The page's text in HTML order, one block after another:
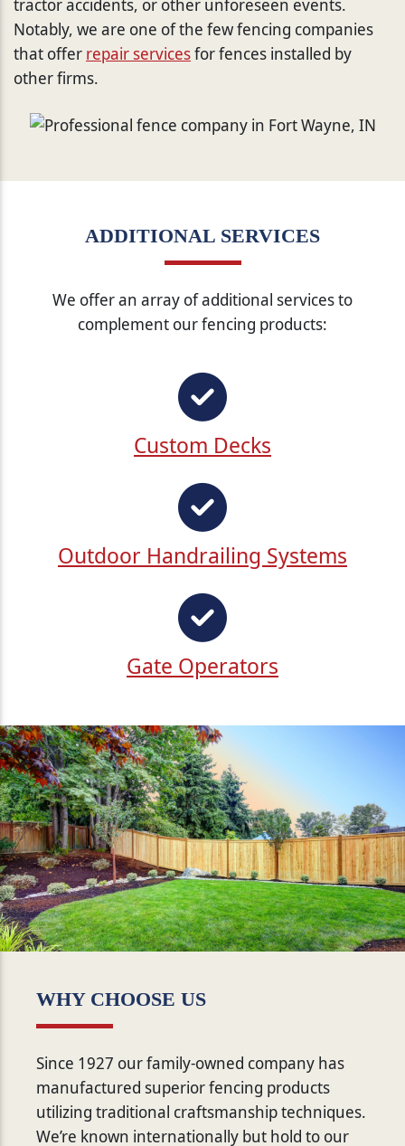
Notably, we are one of the few fencing companies
that offer repair servicesfor fences installed by
other firms.
ADDITIONAL SERVICES
We offer an array of additional services to
complement our fencing products:
Custom Decks
Outdoor Handrailing Systems
Gate Operators
WHY CHOOSE US
Since 1927 our family-owned company has
manufactured superior fencing products
utilizing traditional craftsmanship techniques.
We’re known internationally but hold to our